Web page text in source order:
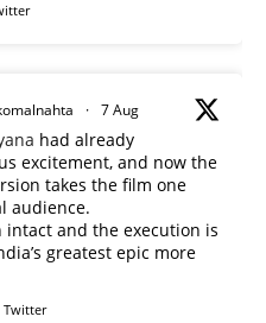
· 7 Aug
had already
excitement, and now the
takes the film one
audience.
intact and the execution is
greatest epic more
Twitter